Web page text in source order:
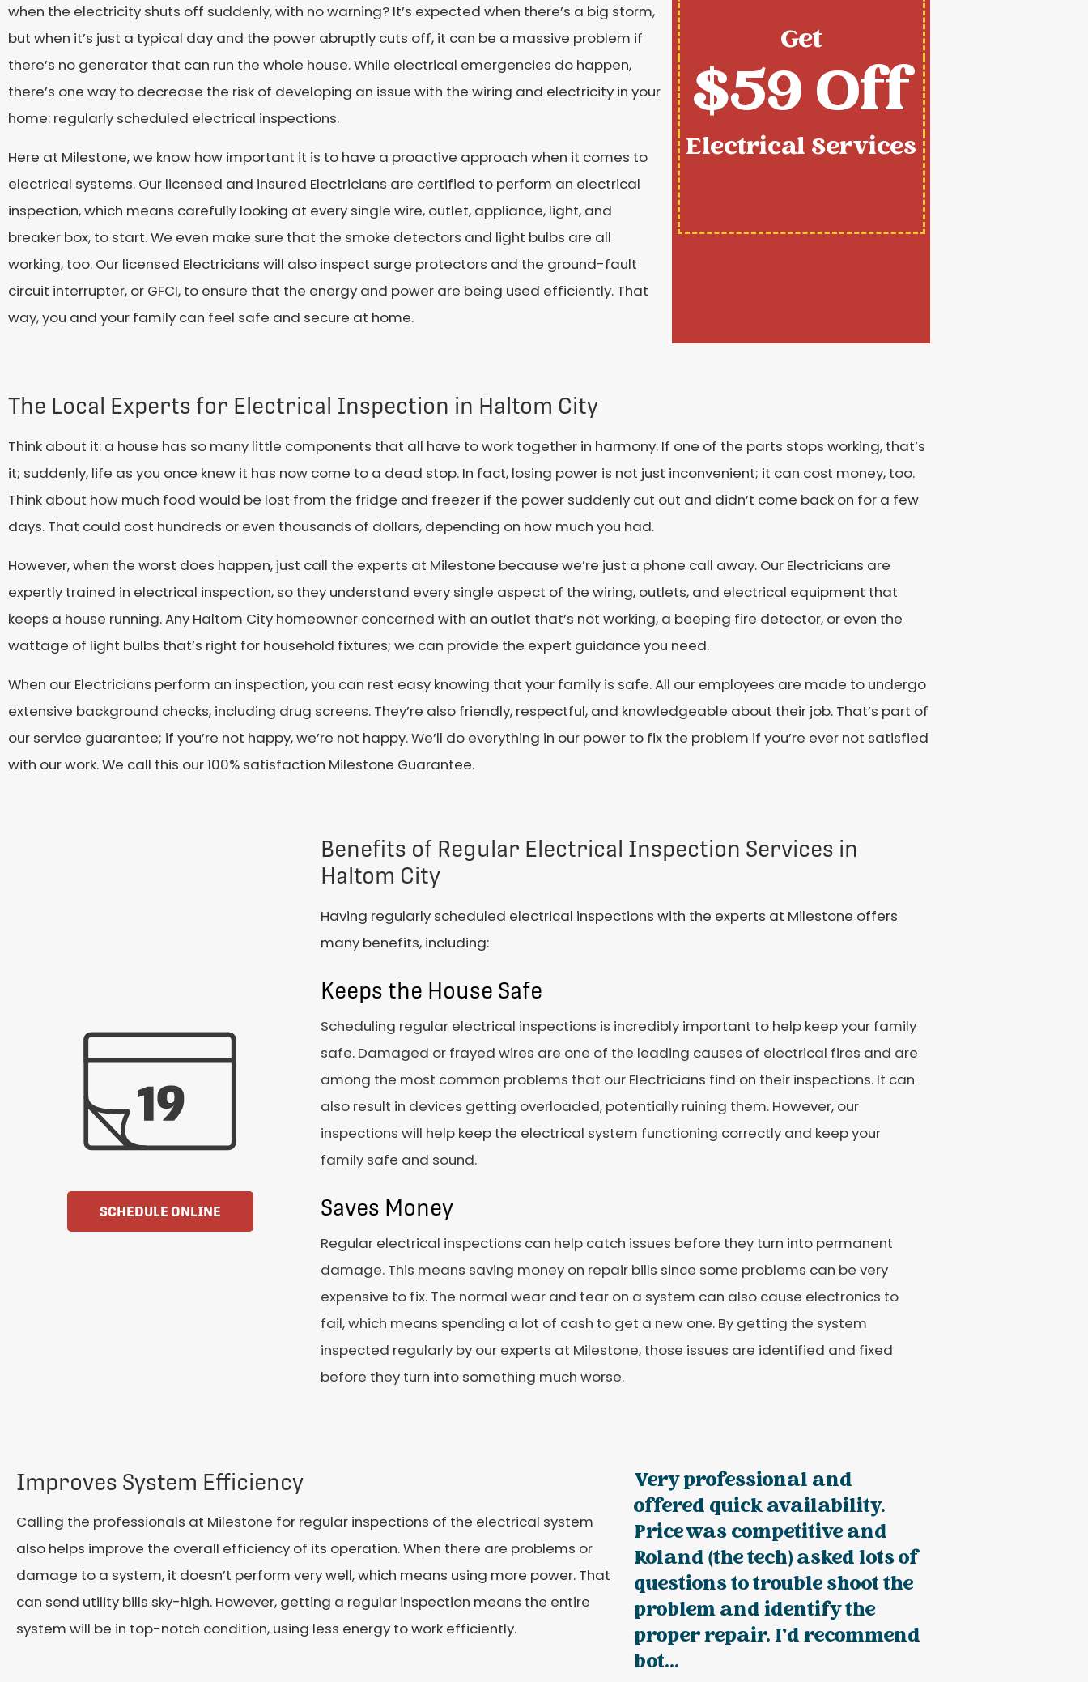
when the electricity shuts off suddenly, with no warning? It’s expected when there’s a big storm,
but when it’s just a typical day and the power abruptly cuts off, it can be a massive problem if
there’s no generator that can run the whole house. While electrical emergencies do happen,
there’s one way to decrease the risk of developing an issue with the wiring and electricity in your
home: regularly scheduled electrical inspections.
Here at Milestone, we know how important it is to have a proactive approach when it comes to
electrical systems. Our licensed and insured Electricians are certified to perform an electrical
inspection, which means carefully looking at every single wire, outlet, appliance, light, and
breaker box, to start. We even make sure that the smoke detectors and light bulbs are all
working, too. Our licensed Electricians will also inspect surge protectors and the ground-fault
circuit interrupter, or GFCI, to ensure that the energy and power are being used efficiently. That
way, you and your family can feel safe and secure at home.
Get
$59 Off
Electrical Services
The Local Experts for Electrical Inspection in Haltom City
Think about it: a house has so many little components that all have to work together in harmony. If one of the parts stops working, that’s
it; suddenly, life as you once knew it has now come to a dead stop. In fact, losing power is not just inconvenient; it can cost money, too.
Think about how much food would be lost from the fridge and freezer if the power suddenly cut out and didn’t come back on for a few
days. That could cost hundreds or even thousands of dollars, depending on how much you had.
However, when the worst does happen, just call the experts at Milestone because we’re just a phone call away. Our Electricians are
expertly trained in electrical inspection, so they understand every single aspect of the wiring, outlets, and electrical equipment that
keeps a house running. Any Haltom City homeowner concerned with an outlet that’s not working, a beeping fire detector, or even the
wattage of light bulbs that’s right for household fixtures; we can provide the expert guidance you need.
When our Electricians perform an inspection, you can rest easy knowing that your family is safe. All our employees are made to undergo
extensive background checks, including drug screens. They’re also friendly, respectful, and knowledgeable about their job. That’s part of
our service guarantee; if you’re not happy, we’re not happy. We’ll do everything in our power to fix the problem if you’re ever not satisfied
with our work. We call this our 100% satisfaction Milestone Guarantee.
SCHEDULE ONLINE
Benefits of Regular Electrical Inspection Services in
Haltom City
Having regularly scheduled electrical inspections with the experts at Milestone offers
many benefits, including:
Keeps the House Safe
Scheduling regular electrical inspections is incredibly important to help keep your family
safe. Damaged or frayed wires are one of the leading causes of electrical fires and are
among the most common problems that our Electricians find on their inspections. It can
also result in devices getting overloaded, potentially ruining them. However, our
inspections will help keep the electrical system functioning correctly and keep your
family safe and sound.
Saves Money
Regular electrical inspections can help catch issues before they turn into permanent
damage. This means saving money on repair bills since some problems can be very
expensive to fix. The normal wear and tear on a system can also cause electronics to
fail, which means spending a lot of cash to get a new one. By getting the system
inspected regularly by our experts at Milestone, those issues are identified and fixed
before they turn into something much worse.
Improves System Efficiency
Calling the professionals at Milestone for regular inspections of the electrical system
also helps improve the overall efficiency of its operation. When there are problems or
damage to a system, it doesn’t perform very well, which means using more power. That
can send utility bills sky-high. However, getting a regular inspection means the entire
system will be in top-notch condition, using less energy to work efficiently.
Very professional and
offered quick availability.
Price was competitive and
Roland (the tech) asked lots of
questions to trouble shoot the
problem and identify the
proper repair. I’d recommend
bot...